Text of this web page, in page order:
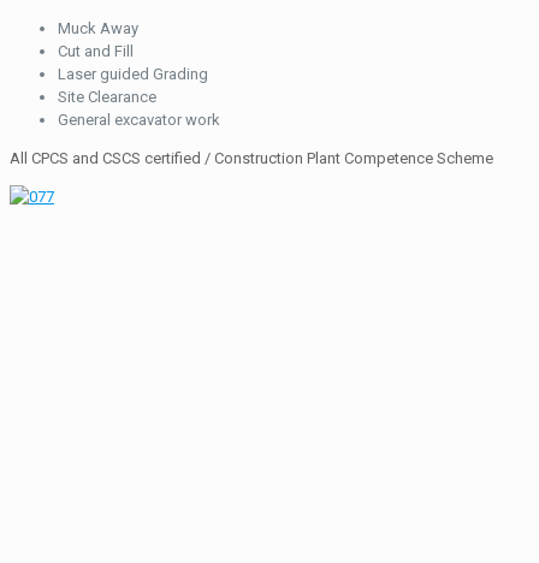
Muck Away
Cut and Fill
Laser guided Grading
Site Clearance
General excavator work
All CPCS and CSCS certified / Construction Plant Competence Scheme